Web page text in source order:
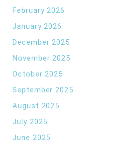
February 2026
January 2026
December 2025
November 2025
October 2025
September 2025
August 2025
July 2025
June 2025